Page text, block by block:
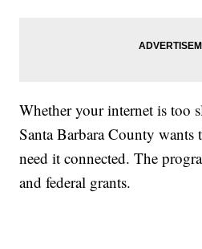
Whether your internet is too
Santa Barbara County wants
need it connected. The
and federal grants.